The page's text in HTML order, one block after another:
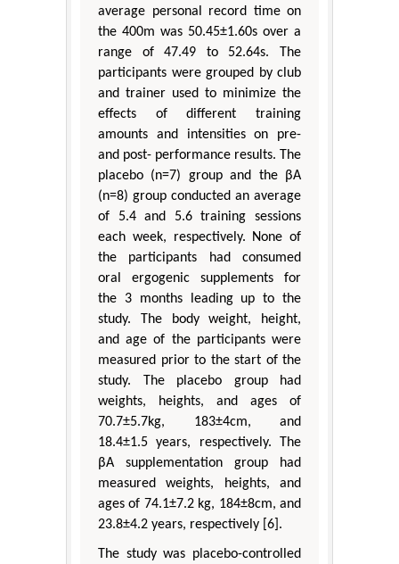
average personal record time on
the 400m was 50.45±1.60s over a
range of 47.49 to 52.64s. The
participants were grouped by club
and trainer used to minimize the
effects of different training
amounts and intensities on pre-
and post- performance results. The
placebo (n=7) group and the βA
(n=8) group conducted an average
of 5.4 and 5.6 training sessions
each week, respectively. None of
the participants had consumed
oral ergogenic supplements for
the 3 months leading up to the
study. The body weight, height,
and age of the participants were
measured prior to the start of the
study. The placebo group had
weights, heights, and ages of
70.7±5.7kg, 183±4cm, and
18.4±1.5 years, respectively. The
βA supplementation group had
measured weights, heights, and
ages of 74.1±7.2 kg, 184±8cm, and
23.8±4.2 years, respectively [6].
The study was placebo-controlled